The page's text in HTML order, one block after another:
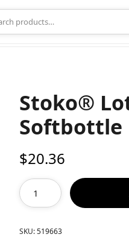
Stoko®
Softbottle
$20.36
SKU:519663